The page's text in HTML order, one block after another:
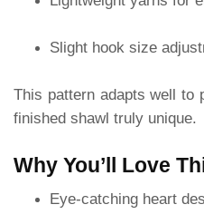
Slight hook size
This pattern adapts well to
finished shawl truly unique.
Why You’ll Love
Eye-catching heart